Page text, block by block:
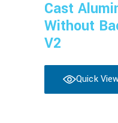
Cast
Without
V2
Quick